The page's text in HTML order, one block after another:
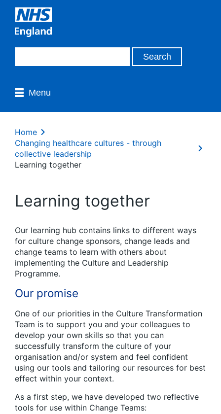
Menu
Home
Changing healthcare cultures - through
collective leadership
Learning together
Learning together
Our learning hub contains links to different ways
for culture change sponsors, change leads and
change teams to learn with others about
implementing the Culture and Leadership
Programme.
Our promise
One of our priorities in the Culture Transformation
Team is to support you and your colleagues to
develop your own skills so that you can
successfully transform the culture of your
organisation and/or system and feel confident
using our tools and tailoring our resources for best
effect within your context.
As a first step, we have developed two reflective
tools for use within Change Teams: